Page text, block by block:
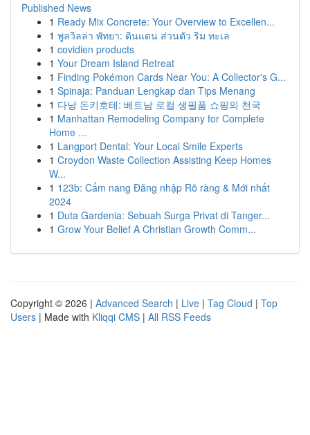
Published News
1 Ready Mix Concrete: Your Overview to Excellen...
1 พูลวิลล่า พัทยา: ดินแดน ส่วนตัว ริม ทะเล
1 covidien products
1 Your Dream Island Retreat
1 Finding Pokémon Cards Near You: A Collector's G...
1 Spinaja: Panduan Lengkap dan Tips Menang
1 다낭 돈키호테: 베트남 로컬 생필품 쇼핑의 천국
1 Manhattan Remodeling Company for Complete
Home ...
1 Langport Dental: Your Local Smile Experts
1 Croydon Waste Collection Assisting Keep Homes
W...
1 123b: Cẩm nang Đăng nhập Rõ ràng & Mới nhất
2024
1 Duta Gardenia: Sebuah Surga Privat di Tanger...
1 Grow Your Belief A Christian Growth Comm...
Copyright © 2026 | Advanced Search | Live | Tag Cloud | Top
Users | Made with Kliqqi CMS | All RSS Feeds